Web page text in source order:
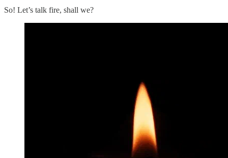
So! Let’s talk fire, shall we?